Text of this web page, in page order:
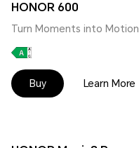
HONOR 600
Turn Moments into Motion
Buy Learn More